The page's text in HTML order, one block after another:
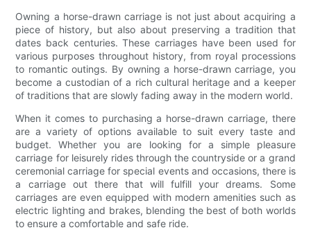
Owning a horse-drawn carriage is not just about acquiring a
piece of history, but also about preserving a tradition that
dates back centuries. These carriages have been used for
various purposes throughout history, from royal processions
to romantic outings. By owning a horse-drawn carriage, you
become a custodian of a rich cultural heritage and a keeper
of traditions that are slowly fading away in the modern world.
When it comes to purchasing a horse-drawn carriage, there
are a variety of options available to suit every taste and
budget. Whether you are looking for a simple pleasure
carriage for leisurely rides through the countryside or a grand
ceremonial carriage for special events and occasions, there is
a carriage out there that will fulfill your dreams. Some
carriages are even equipped with modern amenities such as
electric lighting and brakes, blending the best of both worlds
to ensure a comfortable and safe ride.